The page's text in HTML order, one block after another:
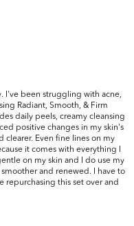
I've been struggling with acne,
Radiant, Smooth, & Firm
daily peels, creamy cleansing
positive changes in my skin's
Even fine lines on my
it comes with everything I
on my skin and I do use my
and renewed. I have to
repurchasing this set over and